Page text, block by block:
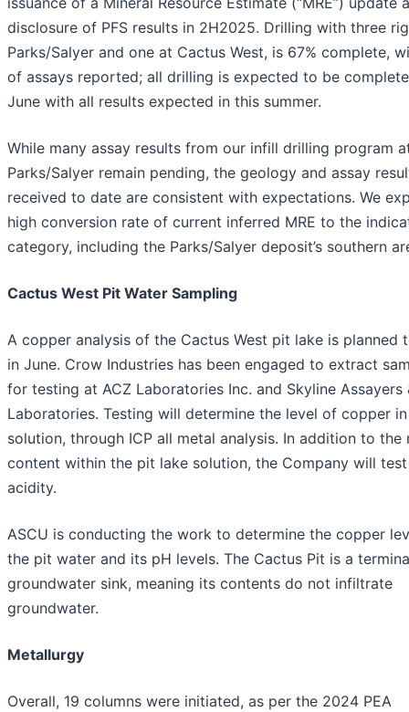
disclosure of PFS results in 2H2025. Drilling with three
Parks/Salyer and one at Cactus West, is 67% complete,
of assays reported; all drilling is expected to be
June with all results expected in this summer.
While many assay results from our infill drilling program
Parks/Salyer remain pending, the geology and assay
received to date are consistent with expectations. We
high conversion rate of current inferred MRE to the
category, including the Parks/Salyer deposit’s southern
Cactus West Pit Water Sampling
A copper analysis of the Cactus West pit lake is planned
in June. Crow Industries has been engaged to extract
for testing at ACZ Laboratories Inc. and Skyline Assayers
Laboratories. Testing will determine the level of copper in
solution, through ICP all metal analysis. In addition to the
content within the pit lake solution, the Company will
acidity.
ASCU is conducting the work to determine the copper
the pit water and its pH levels. The Cactus Pit is a
groundwater sink, meaning its contents do not infiltrate
groundwater.
Metallurgy
Overall, 19 columns were initiated, as per the 2024 PEA